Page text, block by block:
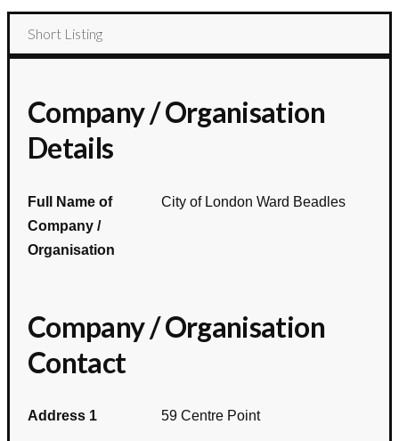
Short Listing
Company / Organisation
Details
Full Name of
Company /
Organisation
City of London Ward Beadles
Company / Organisation
Contact
Address 1 59 Centre Point